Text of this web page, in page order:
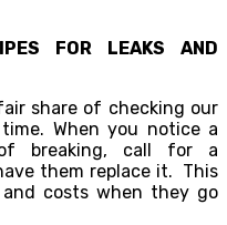
FOR LEAKS AND
share of checking our
When you notice a
breaking, call for a
them replace it. This
costs when they go